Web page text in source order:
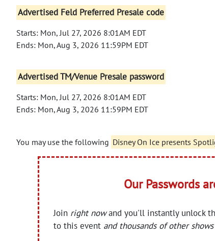
Advertised Feld Preferred Presale code
Starts: Mon, Jul 27, 2026 8:01AM EDT
Ends: Mon, Aug 3, 2026 11:59PM EDT
Advertised TM/Venue Presale password
Starts: Mon, Jul 27, 2026 8:01AM EDT
Ends: Mon, Aug 3, 2026 11:59PM EDT
You may use the following Disney On Ice presents
Our Passwords
Join right nowand you'll instantly unlock
to this event and thousands of other